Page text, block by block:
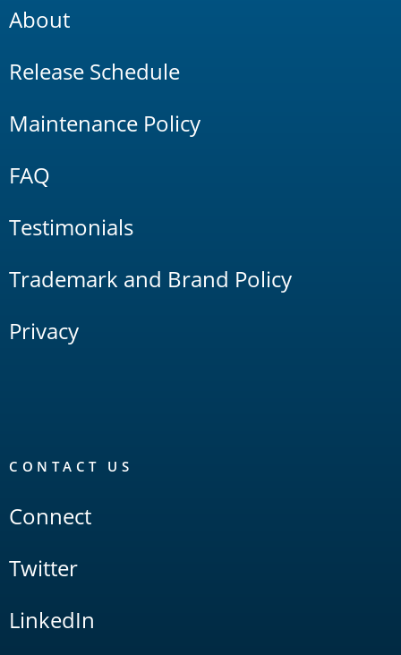
About
Release Schedule
Maintenance Policy
FAQ
Testimonials
Trademark and Brand Policy
Privacy
CONTACT US
Connect
Twitter
LinkedIn